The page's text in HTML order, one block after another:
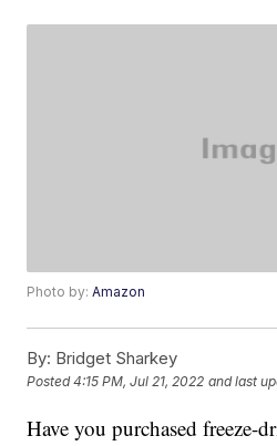
Photo by:Amazon
By: Bridget Sharkey
Posted4:15 PM, Jul 21, 2022 and last
Have you purchased freeze-